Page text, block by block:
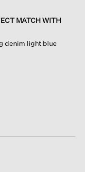
the
MATCH WITH
denim light blue